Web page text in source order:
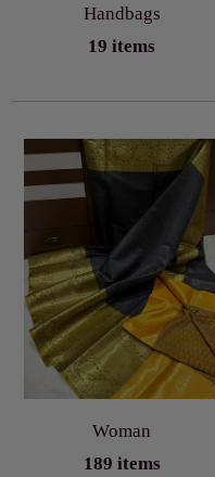
Handbags
19 items
Woman
189 items